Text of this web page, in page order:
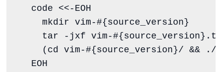
  code
<<-EOH
    mkdir vim-
#{source_version}
    tar -jxf vim-
#{source_version}
    (cd vim-
#{source_version}/ && ./
  EOH